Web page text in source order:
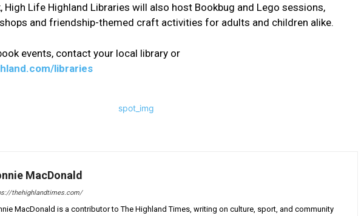
High Life Highland Libraries will also host Bookbug and Lego sessions,
and friendship-themed craft activities for adults and children alike.
events, contact your local library or
libraries
MacDonald
thehighlandtimes.com/
MacDonald is a contributor to The Highland Times, writing on culture, sport, and community